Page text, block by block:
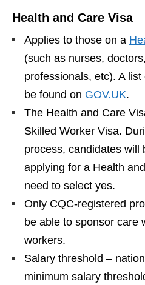
Health and Care Visa
Applies to those on a
(such as nurses,
professionals, etc). A
be found on GOV.UK.
The Health and Care
Skilled Worker Visa.
process, candidates will
applying for a Health
need to select yes.
Only CQC-registered
be able to sponsor care
workers.
Salary threshold –
minimum salary